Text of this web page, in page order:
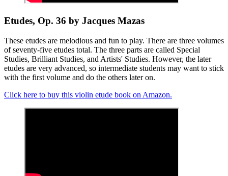
Etudes, Op. 36 by Jacques Mazas
These etudes are melodious and fun to play. There are three volumes
of seventy-five etudes total. The three parts are called Special
Studies, Brilliant Studies, and Artists' Studies. However, the later
etudes are very advanced, so intermediate students may want to stick
with the first volume and do the others later on.
Click here to buy this violin etude book on Amazon.